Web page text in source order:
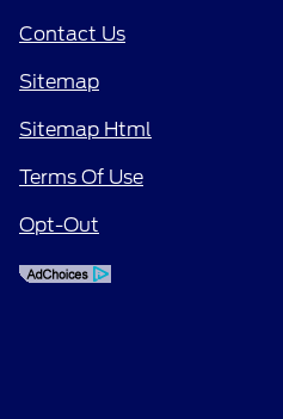
Contact Us
Sitemap
Sitemap Html
Terms Of Use
Opt-Out